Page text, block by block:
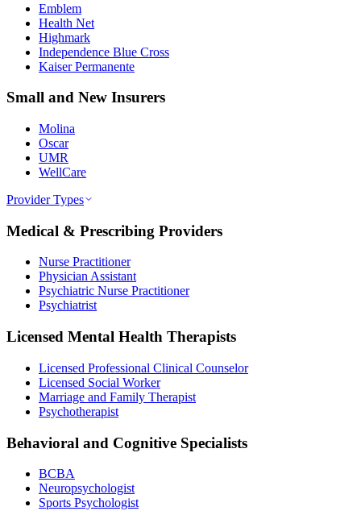
Emblem
Health Net
Highmark
Independence Blue Cross
Kaiser Permanente
Small and New Insurers
Molina
Oscar
UMR
WellCare
Provider Types
Medical & Prescribing Providers
Nurse Practitioner
Physician Assistant
Psychiatric Nurse Practitioner
Psychiatrist
Licensed Mental Health Therapists
Licensed Professional Clinical Counselor
Licensed Social Worker
Marriage and Family Therapist
Psychotherapist
Behavioral and Cognitive Specialists
BCBA
Neuropsychologist
Sports Psychologist